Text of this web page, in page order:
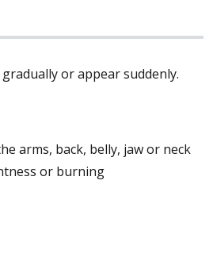
or appear suddenly.
arms, back, belly, jaw or neck
or burning